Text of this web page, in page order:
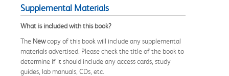
Supplemental Materials
What is included with this book?
The Newcopy of this book will include any supplemental
materials advertised. Please check the title of the book to
determine if it should include any access cards, study
guides, lab manuals, CDs, etc.